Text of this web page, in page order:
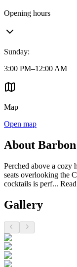
Opening hours
Sunday:
3:00 PM–12:00 AM
Map
Open map
About Barbon
Perched above a
seats overlooking the
cocktails is perf...
Gallery